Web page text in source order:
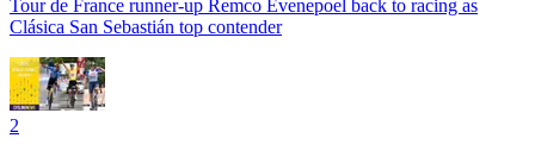
Tour de France runner-up Remco Evenepoel back to racing as
Clásica San Sebastián top contender
2